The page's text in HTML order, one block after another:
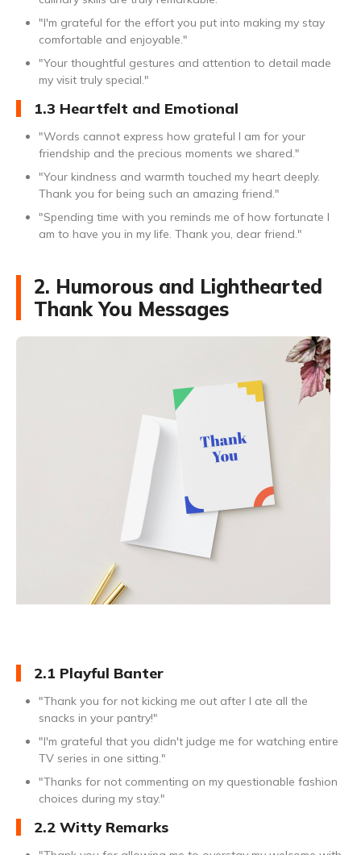
"I'm grateful for the effort you put into making my stay
comfortable and enjoyable."
"Your thoughtful gestures and attention to detail made
my visit truly special."
1.3 Heartfelt and Emotional
"Words cannot express how grateful I am for your
friendship and the precious moments we shared."
"Your kindness and warmth touched my heart deeply.
Thank you for being such an amazing friend."
"Spending time with you reminds me of how fortunate I
am to have you in my life. Thank you, dear friend."
2. Humorous and Lighthearted
Thank You Messages
2.1 Playful Banter
"Thank you for not kicking me out after I ate all the
snacks in your pantry!"
"I'm grateful that you didn't judge me for watching entire
TV series in one sitting."
"Thanks for not commenting on my questionable fashion
choices during my stay."
2.2 Witty Remarks